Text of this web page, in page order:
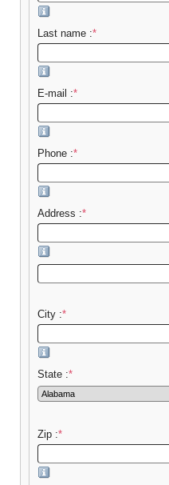
Last name :*
E-mail :*
Phone :*
Address :*
City :*
State :*
Zip :*